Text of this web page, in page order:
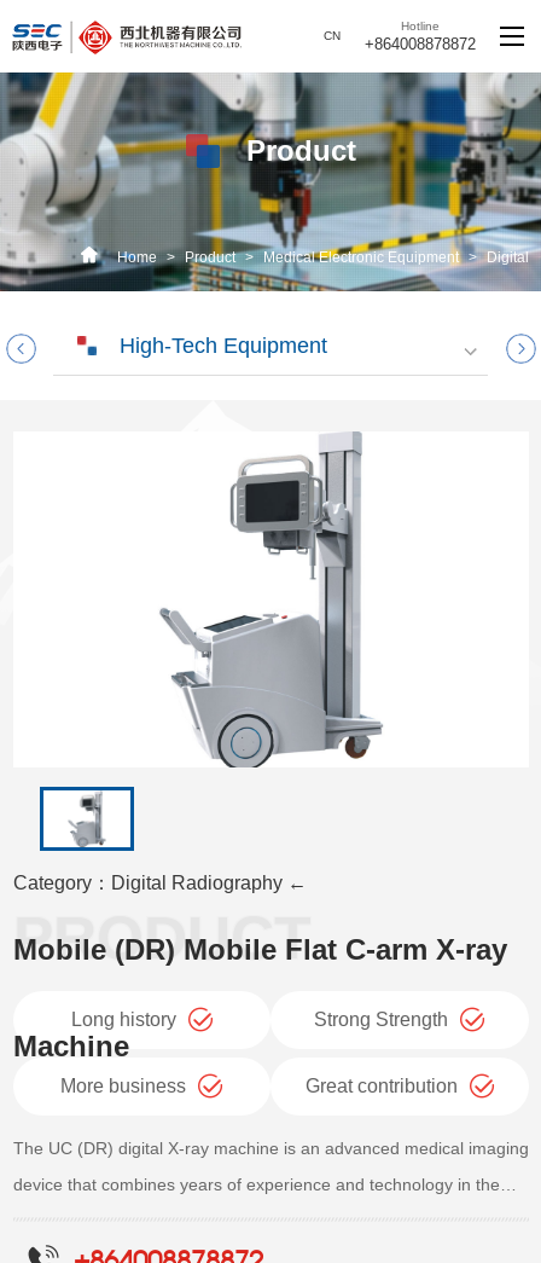
CN
Hotline
+864008878872
Product
Home > Product > Medical Electronic Equipment > Digital
Radiography
High-Tech Equipment
Category：Digital Radiography ←
Mobile (DR) Mobile Flat C-arm X-ray
Machine
Long history Strong Strength
More business Great contribution
The UC (DR) digital X-ray machine is an advanced medical imaging
device that combines years of experience and technology in the
products with core components, it ensures stable and reliable